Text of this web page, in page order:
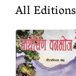
All Editions